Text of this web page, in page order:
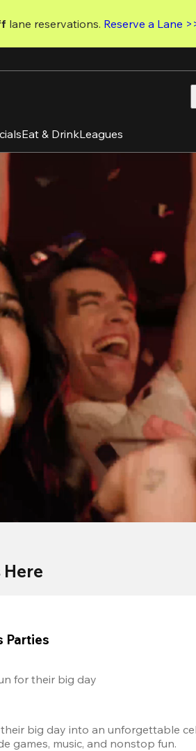
lane reservations. Reserve a Lane
Eat & DrinkLeagues
Parties
for their big day
big day into an unforgettable
games, music, and nonstop fun.